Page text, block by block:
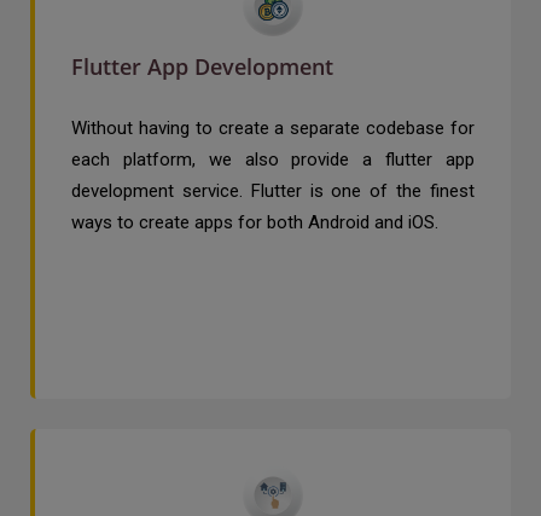
Flutter App Development
Without having to create a separate codebase for
each platform, we also provide a flutter app
development service. Flutter is one of the finest
ways to create apps for both Android and iOS.